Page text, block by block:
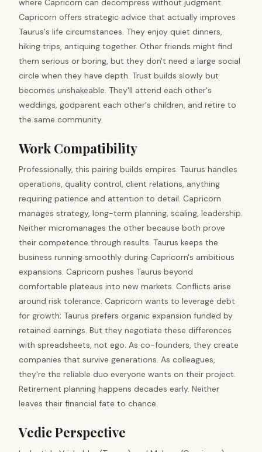
where Capricorn can decompress without judgment.
Capricorn offers strategic advice that actually improves
Taurus's life circumstances. They enjoy quiet dinners,
hiking trips, antiquing together. Other friends might find
them serious or boring, but they don't need a large social
circle when they have depth. Trust builds slowly but
becomes unshakeable. They'll attend each other's
weddings, godparent each other's children, and retire to
the same community.
Work Compatibility
Professionally, this pairing builds empires. Taurus handles
operations, quality control, client relations, anything
requiring patience and attention to detail. Capricorn
manages strategy, long-term planning, scaling, leadership.
Neither micromanages the other because both prove
their competence through results. Taurus keeps the
business running smoothly during Capricorn's ambitious
expansions. Capricorn pushes Taurus beyond
comfortable plateaus into new markets. Conflicts arise
around risk tolerance. Capricorn wants to leverage debt
for growth; Taurus prefers organic expansion funded by
retained earnings. But they negotiate these differences
with spreadsheets, not ego. As co-founders, they create
companies that survive generations. As colleagues,
they're the reliable duo everyone wants on their project.
Retirement planning happens decades early. Neither
leaves their financial fate to chance.
Vedic Perspective